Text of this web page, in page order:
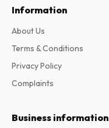
Information
About Us
Terms & Conditions
Privacy Policy
Complaints
Business information